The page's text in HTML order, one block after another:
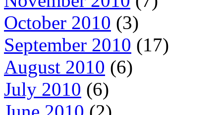
October 2010 (3)
September 2010 (17)
August 2010 (6)
July 2010 (6)